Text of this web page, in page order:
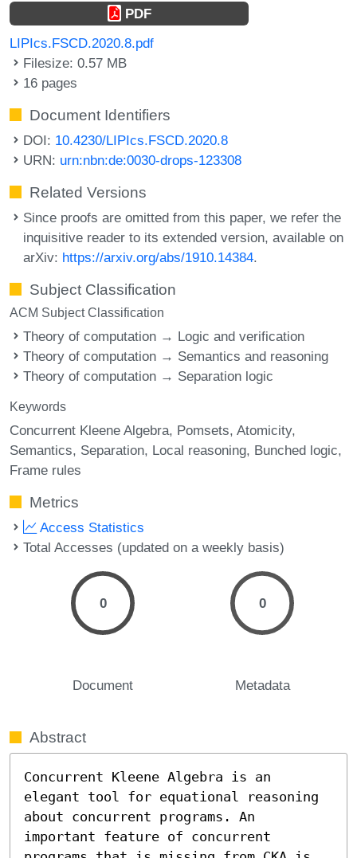
PDF
LIPIcs.FSCD.2020.8.pdf
Filesize: 0.57 MB
16 pages
Document Identifiers
DOI: 10.4230/LIPIcs.FSCD.2020.8
URN: urn:nbn:de:0030-drops-123308
Related Versions
Since proofs are omitted from this paper, we refer the
inquisitive reader to its extended version, available on
arXiv: https://arxiv.org/abs/1910.14384.
Subject Classification
ACM Subject Classification
Theory of computation → Logic and verification
Theory of computation → Semantics and reasoning
Theory of computation → Separation logic
Keywords
Concurrent Kleene Algebra Pomsets Atomicity
Semantics Separation Local reasoning Bunched logic
Frame rules
Metrics
Access Statistics
Total Accesses (updated on a weekly basis)
0
Document
0
Metadata
Abstract
Concurrent Kleene Algebra is an
elegant tool for equational reasoning
about concurrent programs. An
important feature of concurrent